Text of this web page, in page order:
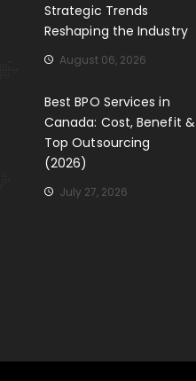
Strategic Trends
Reshaping the Industry
August 06, 2026
Best BPO Services in
Canada: Cost, Benefit &
Top Outsourcing
(2026)
July 27, 2026